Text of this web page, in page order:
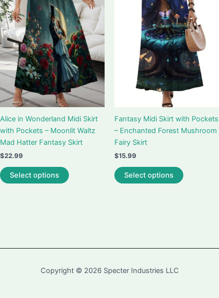
Alice in Wonderland Midi Skirt
with Pockets – Moonlit Waltz
Mad Hatter Fantasy Skirt
$22.99
Select options
product
may
chosen
Fantasy Midi Skirt with Pockets
– Enchanted Forest Mushroom
Fairy Skirt
$15.99
Select options
product
may
Copyright © 2026 Specter Industries LLC